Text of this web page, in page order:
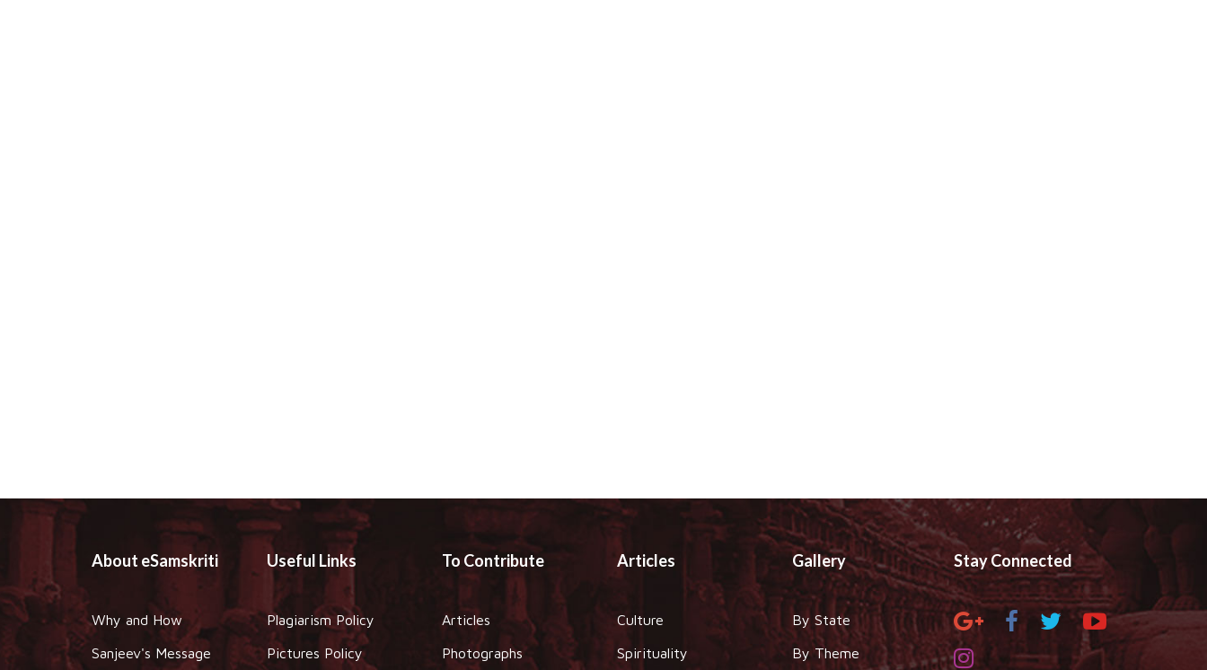
About eSamskriti
Why and How
Sanjeev's Message
Useful Links
Plagiarism Policy
Pictures Policy
To Contribute
Articles
Photographs
Articles
Culture
Spirituality
Gallery
By State
By Theme
Stay Connected